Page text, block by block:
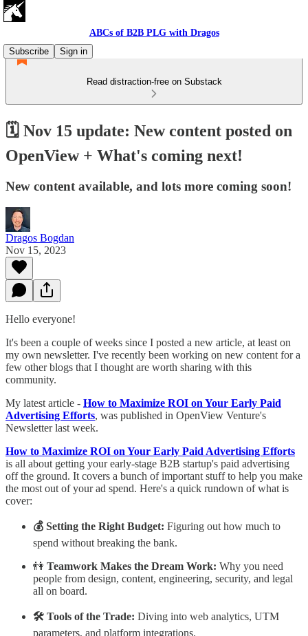
ABCs of B2B PLG with Dragos
Subscribe
Sign in
Read distraction-free on Substack
🗓️ Nov 15 update: New content posted on
OpenView + What's coming next!
New content available, and lots more coming soon!
Dragos Bogdan
Nov 15, 2023
Hello everyone!
It's been a couple of weeks since I posted a new article, at least on
my own newsletter. I've recently been working on new content for a
few other blogs that I thought are worth sharing with this
community.
My latest article - How to Maximize ROI on Your Early Paid
Advertising Efforts, was published in OpenView Venture's
Newsletter last week.
How to Maximize ROI on Your Early Paid Advertising Efforts
is all about getting your early-stage B2B startup's paid advertising
off the ground. It covers a bunch of important stuff to help you make
the most out of your ad spend. Here's a quick rundown of what is
cover:
💰 Setting the Right Budget: Figuring out how much to
spend without breaking the bank.
👫 Teamwork Makes the Dream Work: Why you need
people from design, content, engineering, security, and legal
all on board.
🛠️ Tools of the Trade: Diving into web analytics, UTM
parameters, and platform integrations.